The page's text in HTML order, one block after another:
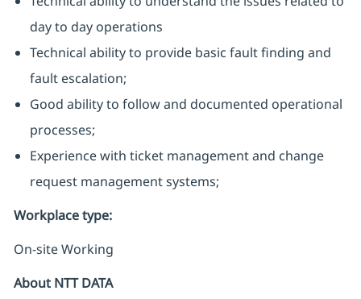
day to day operations
Technical ability to provide basic fault finding and
fault escalation;
Good ability to follow and documented operational
processes;
Experience with ticket management and change
request management systems;
Workplace type:
On-site Working
About NTT DATA